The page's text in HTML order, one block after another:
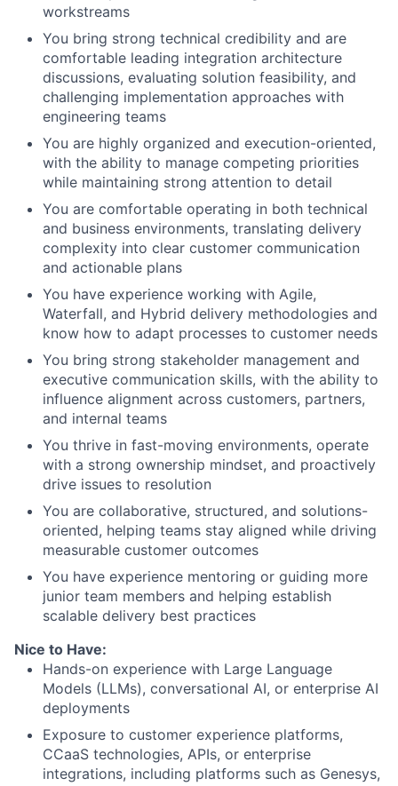
workstreams
You bring strong technical credibility and are
comfortable leading integration architecture
discussions, evaluating solution feasibility, and
challenging implementation approaches with
engineering teams
You are highly organized and execution-oriented,
with the ability to manage competing priorities
while maintaining strong attention to detail
You are comfortable operating in both technical
and business environments, translating delivery
complexity into clear customer communication
and actionable plans
You have experience working with Agile,
Waterfall, and Hybrid delivery methodologies and
know how to adapt processes to customer needs
You bring strong stakeholder management and
executive communication skills, with the ability to
influence alignment across customers, partners,
and internal teams
You thrive in fast-moving environments, operate
with a strong ownership mindset, and proactively
drive issues to resolution
You are collaborative, structured, and solutions-
oriented, helping teams stay aligned while driving
measurable customer outcomes
You have experience mentoring or guiding more
junior team members and helping establish
scalable delivery best practices
Nice to Have:
Hands-on experience with Large Language
Models (LLMs), conversational AI, or enterprise AI
deployments
Exposure to customer experience platforms,
CCaaS technologies, APIs, or enterprise
integrations, including platforms such as Genesys,